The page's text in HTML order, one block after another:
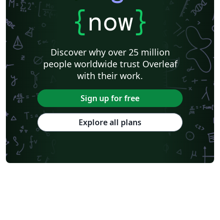
{now}
Discover why over 25 million
people worldwide trust Overleaf
with their work.
Sign up for free
Explore all plans